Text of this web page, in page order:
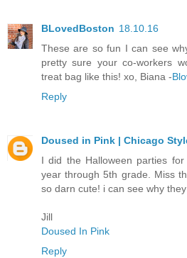
BLovedBoston 18.10.16
These are so fun I can see
pretty sure your co-workers
treat bag like this! xo, Biana -
Reply
Doused in Pink | Chicago
I did the Halloween parties
year through 5th grade. Miss
so darn cute! i can see why
Jill
Doused In Pink
Reply